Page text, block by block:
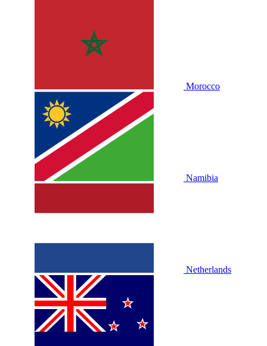
Morocco
Namibia
Netherlands